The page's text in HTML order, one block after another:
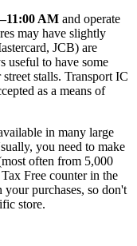
AM and operate
may have slightly
JCB) are
useful to have some
stalls. Transport IC
as a means of
in many large
you need to make
often from 5,000
Free counter in the
purchases, so don't
store.